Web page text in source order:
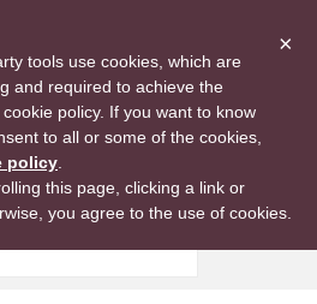
×
tools use cookies, which are
and required to achieve the
policy. If you want to know
to all or some of the cookies,
policy
this page, clicking a link or
you agree to the use of cookies.